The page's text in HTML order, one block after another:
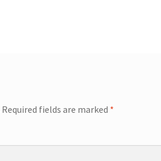
Required fields are marked *